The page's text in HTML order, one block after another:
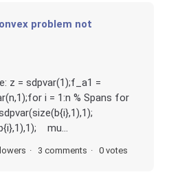
problem not
z = sdpvar(1);f_a1 =
i = 1:n % Spans for
mu...
3 comments 0 votes